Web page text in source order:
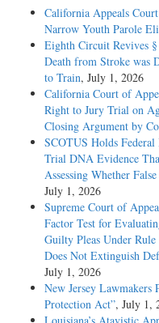
California Appeals
Narrow Youth Parole
Eighth Circuit Revives
Death from Stroke was
to Train, July 1, 2026
California Court of
Right to Jury Trial on
Closing Argument by
SCOTUS Holds
Trial DNA Evidence
Assessing Whether
July 1, 2026
Supreme Court of
Factor Test for
Guilty Pleas Under
Does Not Extinguish
July 1, 2026
New Jersey Lawmakers
Protection Act”, July 1,